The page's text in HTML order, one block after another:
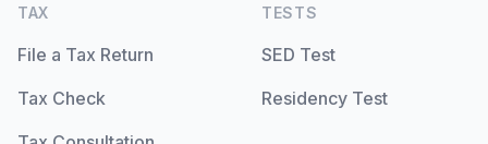
TAX
File a Tax Return
Tax Check
TESTS
SED Test
Residency Test